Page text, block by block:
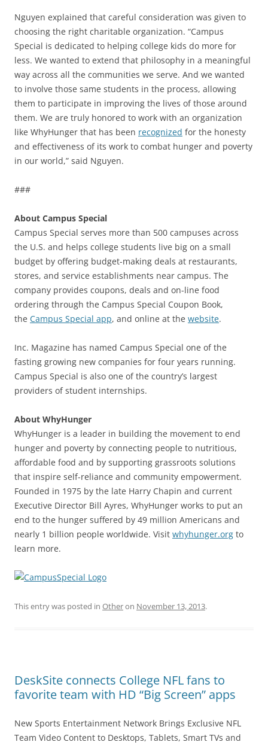
Nguyen explained that careful consideration was given to
choosing the right charitable organization. “Campus
Special is dedicated to helping college kids do more for
less. We wanted to extend that philosophy in a meaningful
way across all the communities we serve. And we wanted
to involve those same students in the process, allowing
them to participate in improving the lives of those around
them. We are truly honored to work with an organization
like WhyHunger that has been recognized for the honesty
and effectiveness of its work to combat hunger and poverty
in our world,” said Nguyen.
###
About Campus Special
Campus Special serves more than 500 campuses across
the U.S. and helps college students live big on a small
budget by offering budget-making deals at restaurants,
stores, and service establishments near campus. The
company provides coupons, deals and on-line food
ordering through the Campus Special Coupon Book,
the Campus Special app, and online at the website.
Inc. Magazine has named Campus Special one of the
fasting growing new companies for four years running.
Campus Special is also one of the country’s largest
providers of student internships.
About WhyHunger
WhyHunger is a leader in building the movement to end
hunger and poverty by connecting people to nutritious,
affordable food and by supporting grassroots solutions
that inspire self-reliance and community empowerment.
Founded in 1975 by the late Harry Chapin and current
Executive Director Bill Ayres, WhyHunger works to put an
end to the hunger suffered by 49 million Americans and
nearly 1 billion people worldwide. Visit whyhunger.org to
learn more.
This entry was posted in Otheron November 13, 2013.
DeskSite connects College NFL fans to
favorite team with HD “Big Screen” apps
New Sports Entertainment Network Brings Exclusive NFL
Team Video Content to Desktops, Tablets, Smart TVs and